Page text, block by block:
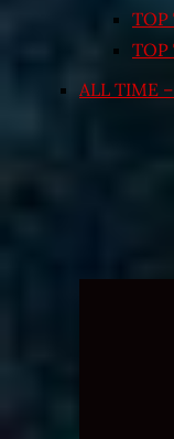
TOP
TOP
ALL TIME